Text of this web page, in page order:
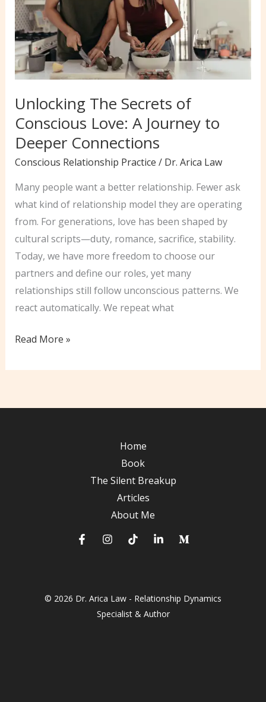
in
Conscious
Love
Relationships
Unlocking The Secrets of
Conscious Love: A Journey to
Deeper Connections
Conscious Relationship Practice / Dr. Arica Law
Many people want a better relationship. Fewer ask
what kind of relationship model they are operating
from. For generations, love has been shaped by
cultural scripts—duty, romance, sacrifice, stability.
Today, we have more freedom to choose our
partners and define our roles, yet many
relationships still follow unconscious patterns. We
react automatically. We repeat what
Unlocking
Secrets
Conscious
Read More »
Home
Book
The Silent Breakup
Articles
About Me
© 2026 Dr. Arica Law - Relationship Dynamics
Specialist & Author